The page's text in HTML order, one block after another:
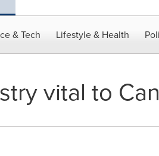
& Tech Lifestyle & Health
vital to